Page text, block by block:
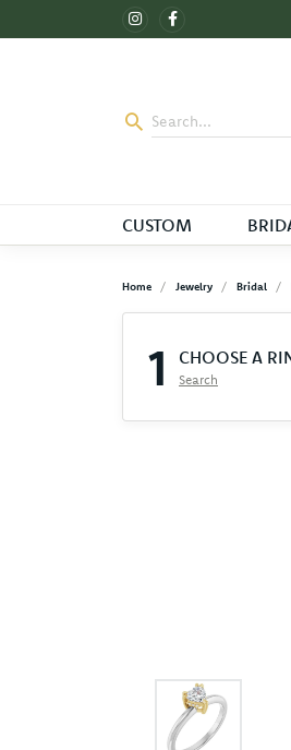
CUSTOM
Home Jewelry Bridal
1 CHOOSE A
Search